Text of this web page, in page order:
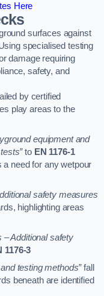
Here
surfaces against
specialised testing
damage requiring
safety, and
by certified
play areas to the
equipment and
to EN 1176-1
need for any wetpour
safety measures
highlighting areas
– Additional safety
1176-3
testing methods”fall
beneath are identified